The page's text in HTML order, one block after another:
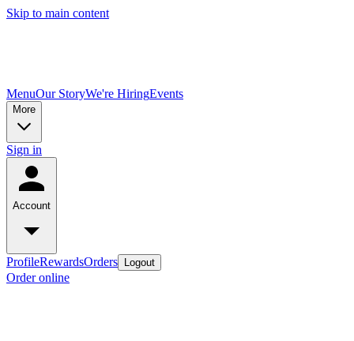
Skip to main content
MenuOur StoryWe're HiringEvents
More
Sign in
Account
ProfileRewardsOrders Logout
Order online